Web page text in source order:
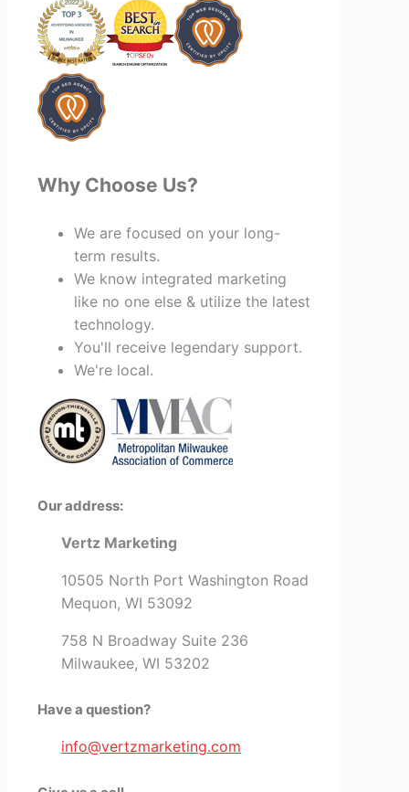
looking for a marketing team that is
creative, collaborative, and truly
invested in your success, I highly
recommend Vertz.
Why Choose Us?
We are focused on your long-
term results.
We know integrated marketing
like no one else & utilize the latest
technology.
You'll receive legendary support.
We're local.
Our address:
Vertz Marketing
10505 North Port Washington Road
Mequon, WI 53092
758 N Broadway Suite 236
Milwaukee, WI 53202
Have a question?
info@vertzmarketing.com